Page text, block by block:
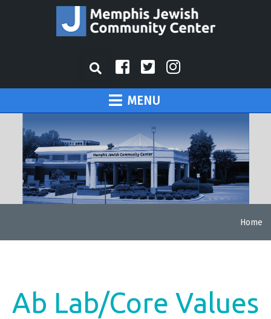
MENU
Home
Ab Lab/Core Values